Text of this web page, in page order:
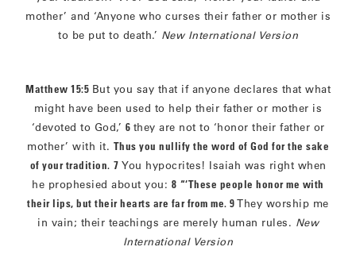
mother’ and ‘Anyone who curses their father or mother is
to be put to death.’ New International Version
Matthew 15:5 But you say that if anyone declares that what
might have been used to help their father or mother is
‘devoted to God,’ 6 they are not to ‘honor their father or
mother’ with it. Thus you nullify the word of God for the sake
of your tradition. 7 You hypocrites! Isaiah was right when
he prophesied about you: 8 “‘These people honor me with
their lips, but their hearts are far from me. 9They worship me
in vain; their teachings are merely human rules. New
International Version